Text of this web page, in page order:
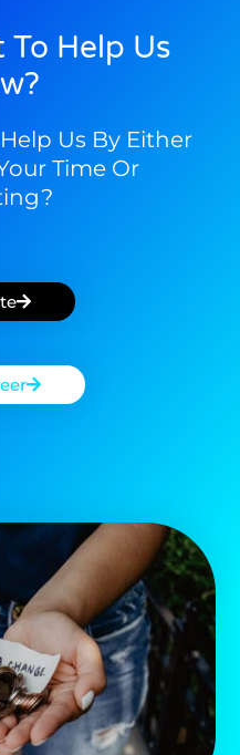
To Help Us
Us By Either
Time Or